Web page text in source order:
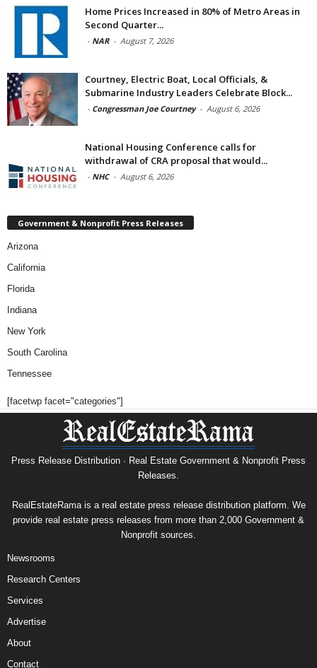
Home Prices Increased in 80% of Metro Areas in
Second Quarter...
- NAR - August 7, 2026
Courtney, Electric Boat, Local Officials, &
Submarine Industry Leaders Celebrate Block...
- Congressman Joe Courtney - August 6, 2026
National Housing Conference calls for
withdrawal of CRA proposal that would...
- NHC - August 6, 2026
Government & Nonprofit Press Releases
Arizona
California
Florida
Indiana
New York
South Carolina
Tennessee
[facetwp facet="categories"]
Press Release Distribution · Real Estate Government & Nonprofit Press
Releases.
RealEstateRama is a real estate press release distribution platform. We
provide real estate press releases from more than 2,000 Government &
Nonprofit sources.
Newsrooms
Research Centers
Services
Advertise
About
Contact